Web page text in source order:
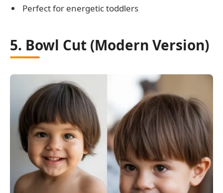
Perfect for energetic toddlers
5. Bowl Cut (Modern Version)